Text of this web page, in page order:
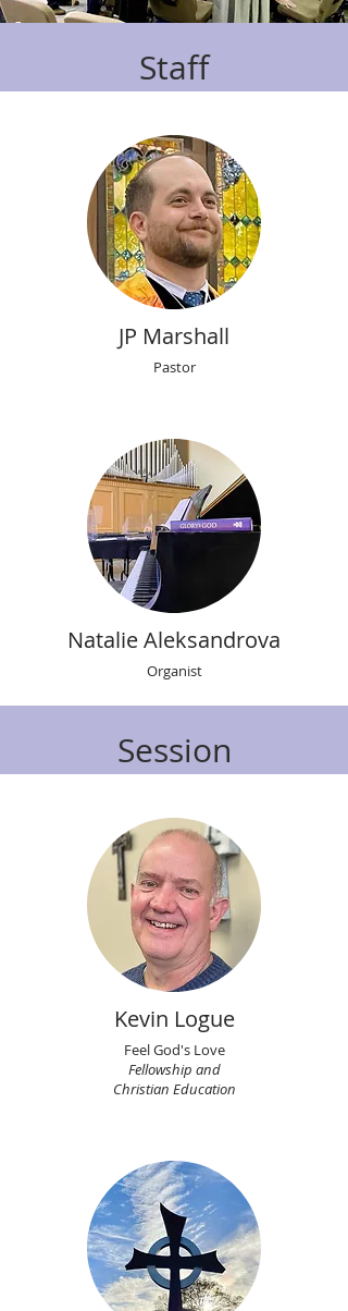
Staff
JP Marshall
Pastor
Natalie Aleksandrova
Organist
Session
Kevin Logue
Feel God's Love
Fellowship and
Christian Education